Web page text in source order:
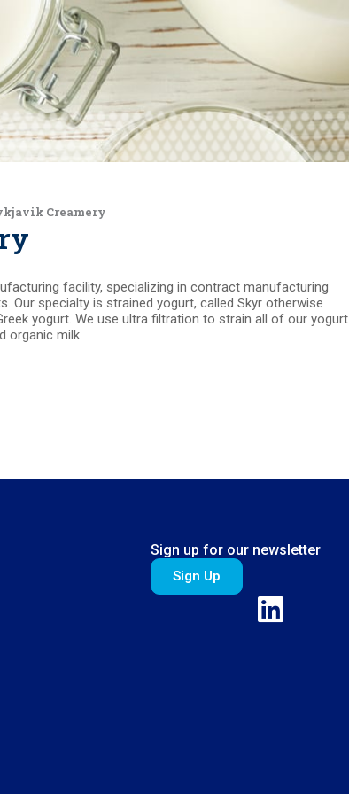
Creamery
facility, specializing in contract manufacturing
Our specialty is strained yogurt, called Skyr otherwise
yogurt. We use ultra filtration to strain all of our yogurt
organic milk.
Sign up for our newsletter
Sign Up